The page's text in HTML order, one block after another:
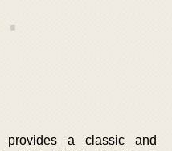
provides a classic and